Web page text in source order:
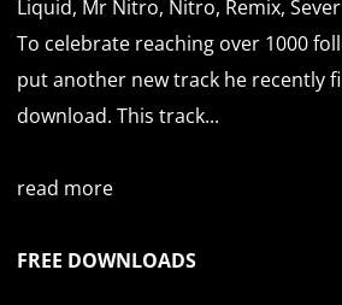
Liquid, Mr Nitro, Nitro, Remix,
To celebrate reaching over 1000
put another new track he recently
download. This track...
read more
FREE DOWNLOADS